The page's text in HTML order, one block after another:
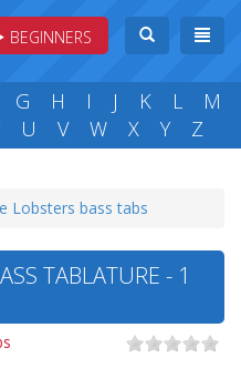
BEGINNERS
G H I J K L
M
U V W X Y Z
Lobsters bass tabs
TABLATURE - 1